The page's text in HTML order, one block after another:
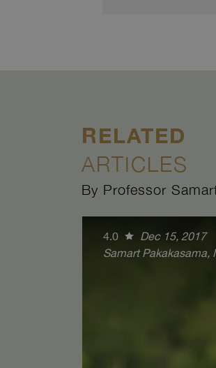
RELATED
ARTICLES
By Professor
4.0
Dec 15, 2017
Samart Pakakasama,